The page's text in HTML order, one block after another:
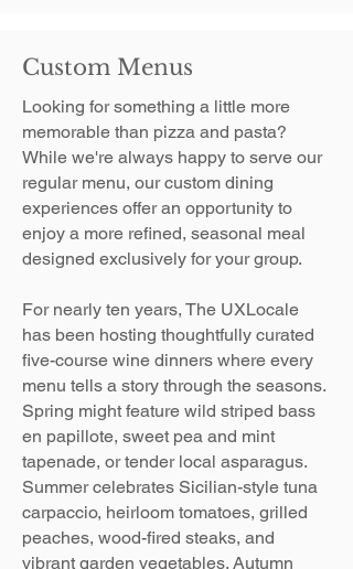
Custom Menus
Looking for something a little more
memorable than pizza and pasta?
While we're always happy to serve our
regular menu, our custom dining
experiences offer an opportunity to
enjoy a more refined, seasonal meal
designed exclusively for your group.
For nearly ten years, The UXLocale
has been hosting thoughtfully curated
five-course wine dinners where every
menu tells a story through the seasons.
Spring might feature wild striped bass
en papillote, sweet pea and mint
tapenade, or tender local asparagus.
Summer celebrates Sicilian-style tuna
carpaccio, heirloom tomatoes, grilled
peaches, wood-fired steaks, and
vibrant garden vegetables. Autumn